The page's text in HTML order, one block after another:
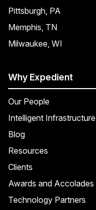
Pittsburgh, PA
Memphis, TN
Milwaukee, WI
Why Expedient
Our People
Intelligent Infrastructure
Blog
Resources
Clients
Awards and Accolades
Technology Partners